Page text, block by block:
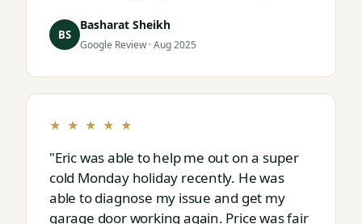
Eric is."
BS
Basharat Sheikh
Google Review · Aug 2025
★ ★ ★ ★ ★
"Eric was able to help me out on a super
cold Monday holiday recently. He was
able to diagnose my issue and get my
garage door working again. Price was fair